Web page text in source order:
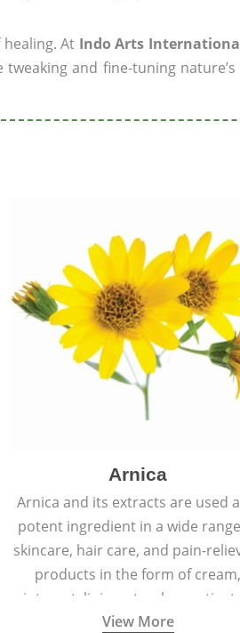
At Indo Arts
and fine-tuning
Arnica
Arnica and its extracts are used
potent ingredient in a wide
skincare, hair care, and pain-
products in the form of cream,
ointment, liniment, salve, or
View More